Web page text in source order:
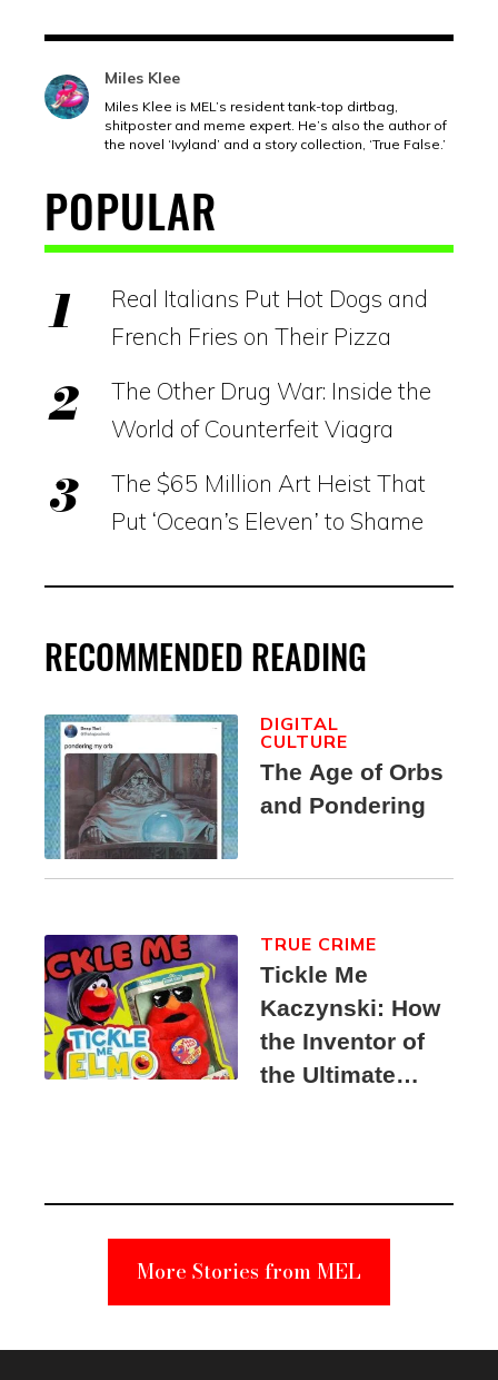
Miles Klee
Miles Klee is MEL’s resident tank-top dirtbag,
shitposter and meme expert. He’s also the author of
the novel ‘Ivyland’ and a story collection, ‘True False.’
POPULAR
Real Italians Put Hot Dogs and
French Fries on Their Pizza
The Other Drug War: Inside the
World of Counterfeit Viagra
The $65 Million Art Heist That
Put ‘Ocean’s Eleven’ to Shame
RECOMMENDED READING
The Age of Orbs
and Pondering
DIGITAL
CULTURE
Tickle Me
Kaczynski: How
the Inventor of
the Ultimate
Suspect
TRUE CRIME
More Stories from MEL